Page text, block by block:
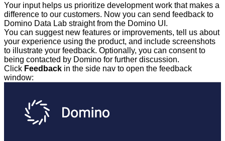
Your input helps us prioritize development work that makes a
difference to our customers. Now you can send feedback to
Domino Data Lab straight from the Domino UI.
You can suggest new features or improvements, tell us about
your experience using the product, and include screenshots
to illustrate your feedback. Optionally, you can consent to
being contacted by Domino for further discussion.
Click Feedback in the side nav to open the feedback
window: